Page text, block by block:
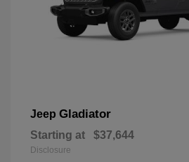
Jeep Gladiator
Starting at $37,644
Disclosure